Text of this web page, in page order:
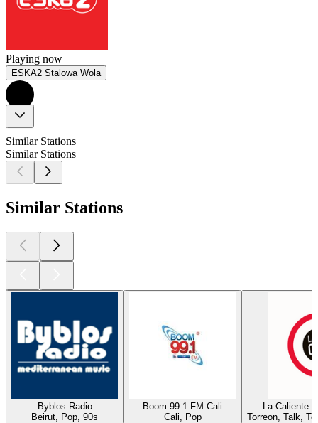
Playing now
ESKA2 Stalowa Wola
Similar Stations
Similar Stations
Similar Stations
Byblos Radio
Beirut, Pop, 90s
Boom 99.1 FM Cali
Cali, Pop
La Caliente
Torreon, Talk,